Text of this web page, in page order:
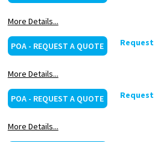
More Details...
POA - REQUEST A QUOTE
More Details...
POA - REQUEST A QUOTE
More Details...